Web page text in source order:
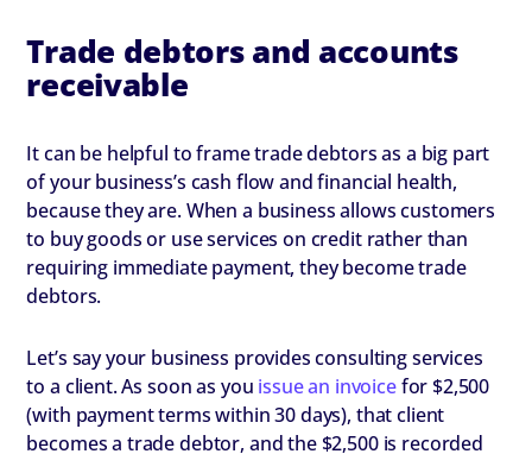
Trade debtors and accounts
receivable
It can be helpful to frame trade debtors as a big part
of your business’s cash flow and financial health,
because they are. When a business allows customers
to buy goods or use services on credit rather than
requiring immediate payment, they become trade
debtors.
Let’s say your business provides consulting services
to a client. As soon as you issue an invoicefor $2,500
(with payment terms within 30 days), that client
becomes a trade debtor, and the $2,500 is recorded